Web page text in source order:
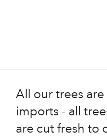
All our trees
imports - all
are cut fresh to